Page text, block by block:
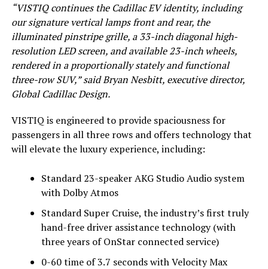
“VISTIQ continues the Cadillac EV identity, including
our signature vertical lamps front and rear, the
illuminated pinstripe grille, a 33-inch diagonal high-
resolution LED screen, and available 23-inch wheels,
rendered in a proportionally stately and functional
three-row SUV,” said Bryan Nesbitt, executive director,
Global Cadillac Design.
VISTIQ is engineered to provide spaciousness for
passengers in all three rows and offers technology that
will elevate the luxury experience, including:
Standard 23-speaker AKG Studio Audio system
with Dolby Atmos
Standard Super Cruise, the industry’s first truly
hand-free driver assistance technology (with
three years of OnStar connected service)
0-60 time of 3.7 seconds with Velocity Max